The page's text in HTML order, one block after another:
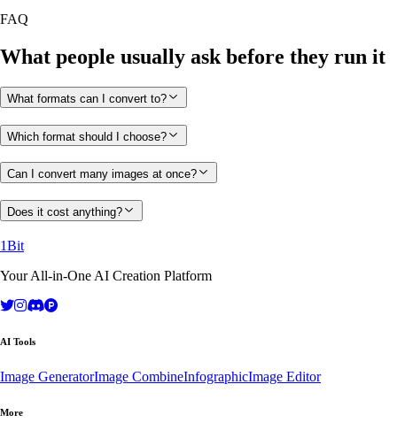
FAQ
What people usually ask before they run it
What formats can I convert to?
Which format should I choose?
Can I convert many images at once?
Does it cost anything?
1Bit
Your All-in-One AI Creation Platform
AI Tools
Image GeneratorImage CombineInfographicImage Editor
More